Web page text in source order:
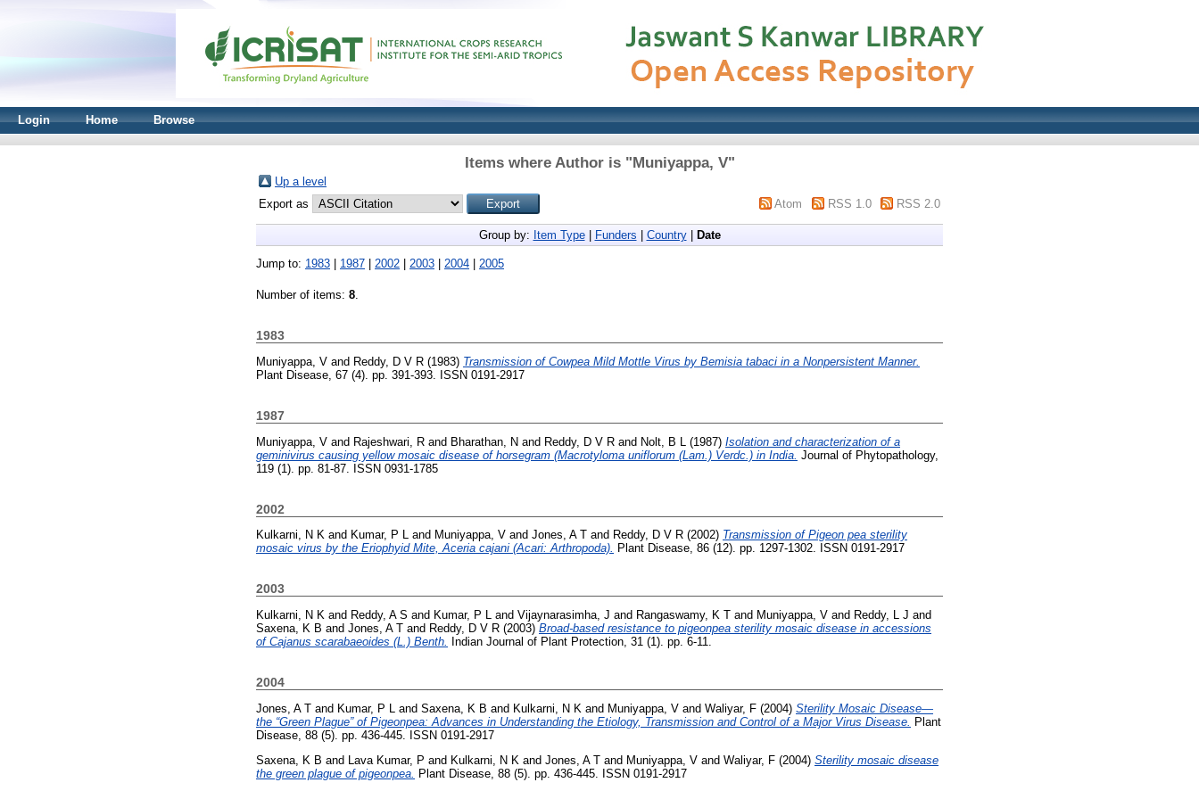
Login Home Browse
Items where Author is "Muniyappa, V"
Up a level
Export as
Atom RSS 1.0 RSS 2.0
Group by: Item Type| Funders Country| Date
Jump to: 1983 1987 2002 2003 2004 2005
Number of items: 8.
1983
Muniyappa, V and Reddy, D V R (1983) Transmission of Cowpea Mild Mottle Virus by Bemisia tabaci in a Nonpersistent Manner.
Plant Disease, 67 (4). pp. 391-393. ISSN 0191-2917
1987
Muniyappa, V and Rajeshwari, R and Bharathan, N and Reddy, D V R and Nolt, B L (1987) Isolation and characterization of a
geminivirus causing yellow mosaic disease of horsegram (Macrotyloma uniflorum (Lam.) Verdc.) in India. Journal of Phytopathology,
119 (1). pp. 81-87. ISSN 0931-1785
2002
Kulkarni, N K and Kumar, P L and Muniyappa, V and Jones, A T and Reddy, D V R (2002) Transmission of Pigeon pea sterility
mosaic virus by the Eriophyid Mite, Aceria cajani (Acari: Arthropoda). Plant Disease, 86 (12). pp. 1297-1302. ISSN 0191-2917
2003
Kulkarni, N K and Reddy, A S and Kumar, P L and Vijaynarasimha, J and Rangaswamy, K T and Muniyappa, V and Reddy, L J and
Saxena, K B and Jones, A T and Reddy, D V R (2003) Broad-based resistance to pigeonpea sterility mosaic disease in accessions
of Cajanus scarabaeoides (L.) Benth.
Indian Journal of Plant Protection, 31 (1). pp. 6-11.
2004
Jones, A T and Kumar, P L and Saxena, K B and Kulkarni, N K and Muniyappa, V and Waliyar, F (2004) Sterility Mosaic Disease—
the “Green Plague” of Pigeonpea: Advances in Understanding the Etiology, Transmission and Control of a Major Virus Disease.
Plant
Disease, 88 (5). pp. 436-445. ISSN 0191-2917
Saxena, K B and Lava Kumar, P and Kulkarni, N K and Jones, A T and Muniyappa, V and Waliyar, F (2004) Sterility mosaic disease
the green plague of pigeonpea.
Plant Disease, 88 (5). pp. 436-445. ISSN 0191-2917